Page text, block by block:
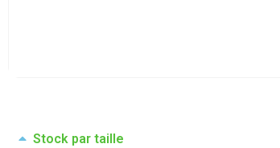
Stock par taille